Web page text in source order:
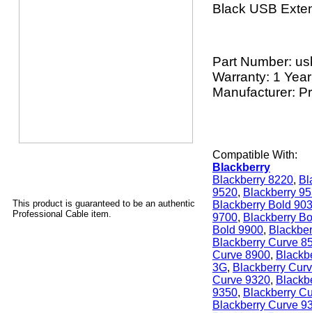
This product is guaranteed to be an authentic
Professional Cable item.
Black USB
Part Number:
Warranty: 1 Year
Manufacturer:
Compatible With:
Blackberry
Blackberry 8220,
9520, Blackberry
Blackberry Bold
9700, Blackberry
Bold 9900,
Blackberry Curve
Curve 8900,
3G, Blackberry
Curve 9320,
9350, Blackberry
Blackberry Curve